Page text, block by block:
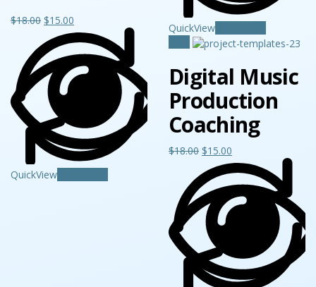
$18.00 $15.00
QuickView
QuickView
Digital Music
Production
Coaching
$18.00 $15.00